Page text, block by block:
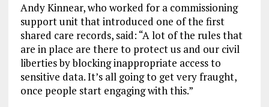
Andy Kinnear, who worked for a commissioning
support unit that introduced one of the first
shared care records, said: “A lot of the rules that
are in place are there to protect us and our civil
liberties by blocking inappropriate access to
sensitive data. It’s all going to get very fraught,
once people start engaging with this.”